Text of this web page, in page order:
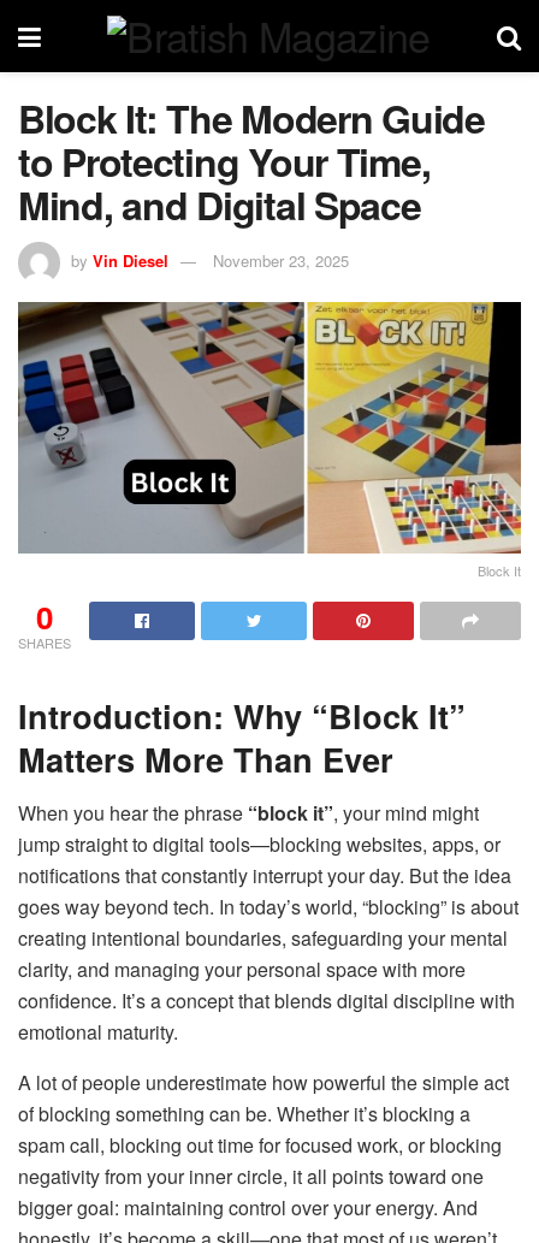
Block It: The Modern Guide
to Protecting Your Time,
Mind, and Digital Space
by Vin Diesel November 23, 2025
Block It
0
SHARES
Introduction: Why “Block It”
Matters More Than Ever
When you hear the phrase “block it”, your mind might
jump straight to digital tools—blocking websites, apps, or
notifications that constantly interrupt your day. But the idea
goes way beyond tech. In today’s world, “blocking” is about
creating intentional boundaries, safeguarding your mental
clarity, and managing your personal space with more
confidence. It’s a concept that blends digital discipline with
emotional maturity.
A lot of people underestimate how powerful the simple act
of blocking something can be. Whether it’s blocking a
spam call, blocking out time for focused work, or blocking
negativity from your inner circle, it all points toward one
bigger goal: maintaining control over your energy. And